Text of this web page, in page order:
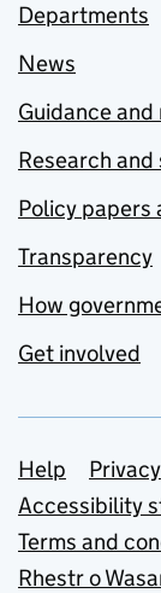
Departments
News
Guidance
Research
Policy papers
Transparency
How
Get involved
Support
Help Privacy
Accessibility
Terms and
Rhestr o